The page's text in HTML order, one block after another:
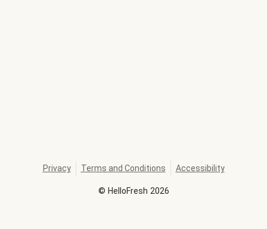
© HelloFresh 2026
Privacy Terms and Conditions Accessibility